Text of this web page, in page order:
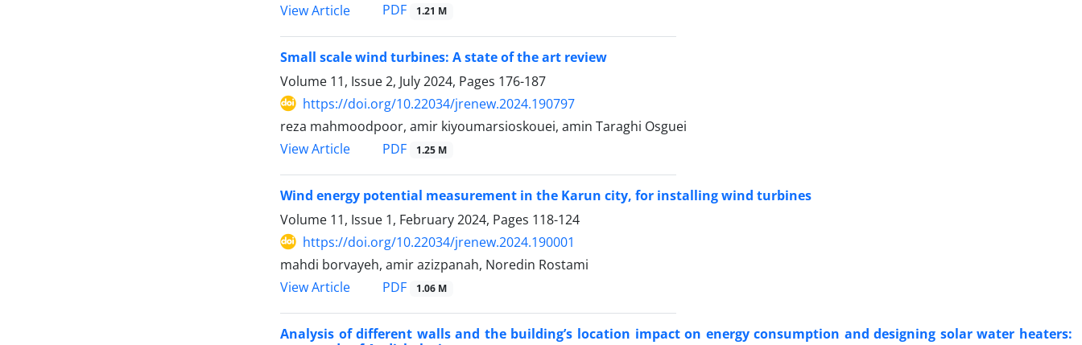
View Article
PDF 1.21 M
Small scale wind turbines: A state of the art review
Volume 11, Issue 2, July 2024, Pages 176-187
https://doi.org/10.22034/jrenew.2024.190797
reza mahmoodpoor, amir kiyoumarsioskouei, amin Taraghi Osguei
View Article
PDF 1.25 M
Wind energy potential measurement in the Karun city, for installing wind turbines
Volume 11, Issue 1, February 2024, Pages 118-124
https://doi.org/10.22034/jrenew.2024.190001
mahdi borvayeh, amir azizpanah, Noredin Rostami
View Article
PDF 1.06 M
Analysis of different walls and the building’s location impact on energy consumption and designing solar water heaters: